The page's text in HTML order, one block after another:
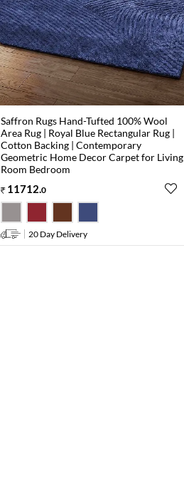
Saffron Rugs Hand-Tufted 100% Wool
Area Rug | Royal Blue Rectangular Rug |
Cotton Backing | Contemporary
Geometric Home Decor Carpet for Living
Room Bedroom
11712 0
20 Day Delivery